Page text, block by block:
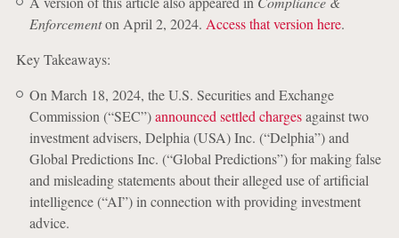
Enforcementon April 2, 2024. Access that version here.
Key Takeaways:
On March 18, 2024, the U.S. Securities and Exchange
Commission (“SEC”)announced settled chargesagainst two
investment advisers, Delphia (USA) Inc. (“Delphia”) and
Global Predictions Inc. (“Global Predictions”) for making false
and misleading statements about their alleged use of artificial
intelligence (“AI”) in connection with providing investment
advice.